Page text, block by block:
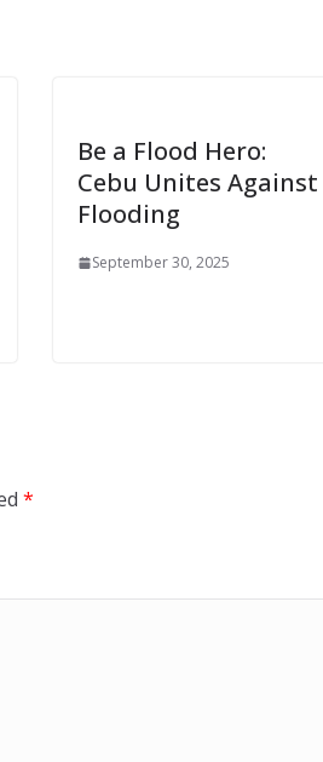
Be a Flood Hero:
Cebu Unites Against
Flooding
September 30, 2025
*